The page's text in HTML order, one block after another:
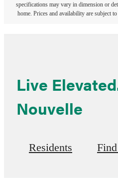
specifications may vary in dimension or
home. Prices and availability are subject
Live
Nouvelle
Residents